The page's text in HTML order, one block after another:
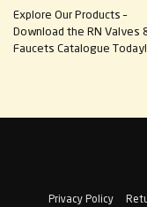
Explore Our Products –
Download the RN Valves
Faucets Catalogue Today!
Privacy Policy